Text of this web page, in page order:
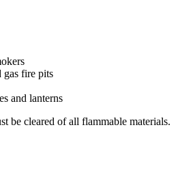
gas fire pits
and lanterns
be cleared of all flammable materials.